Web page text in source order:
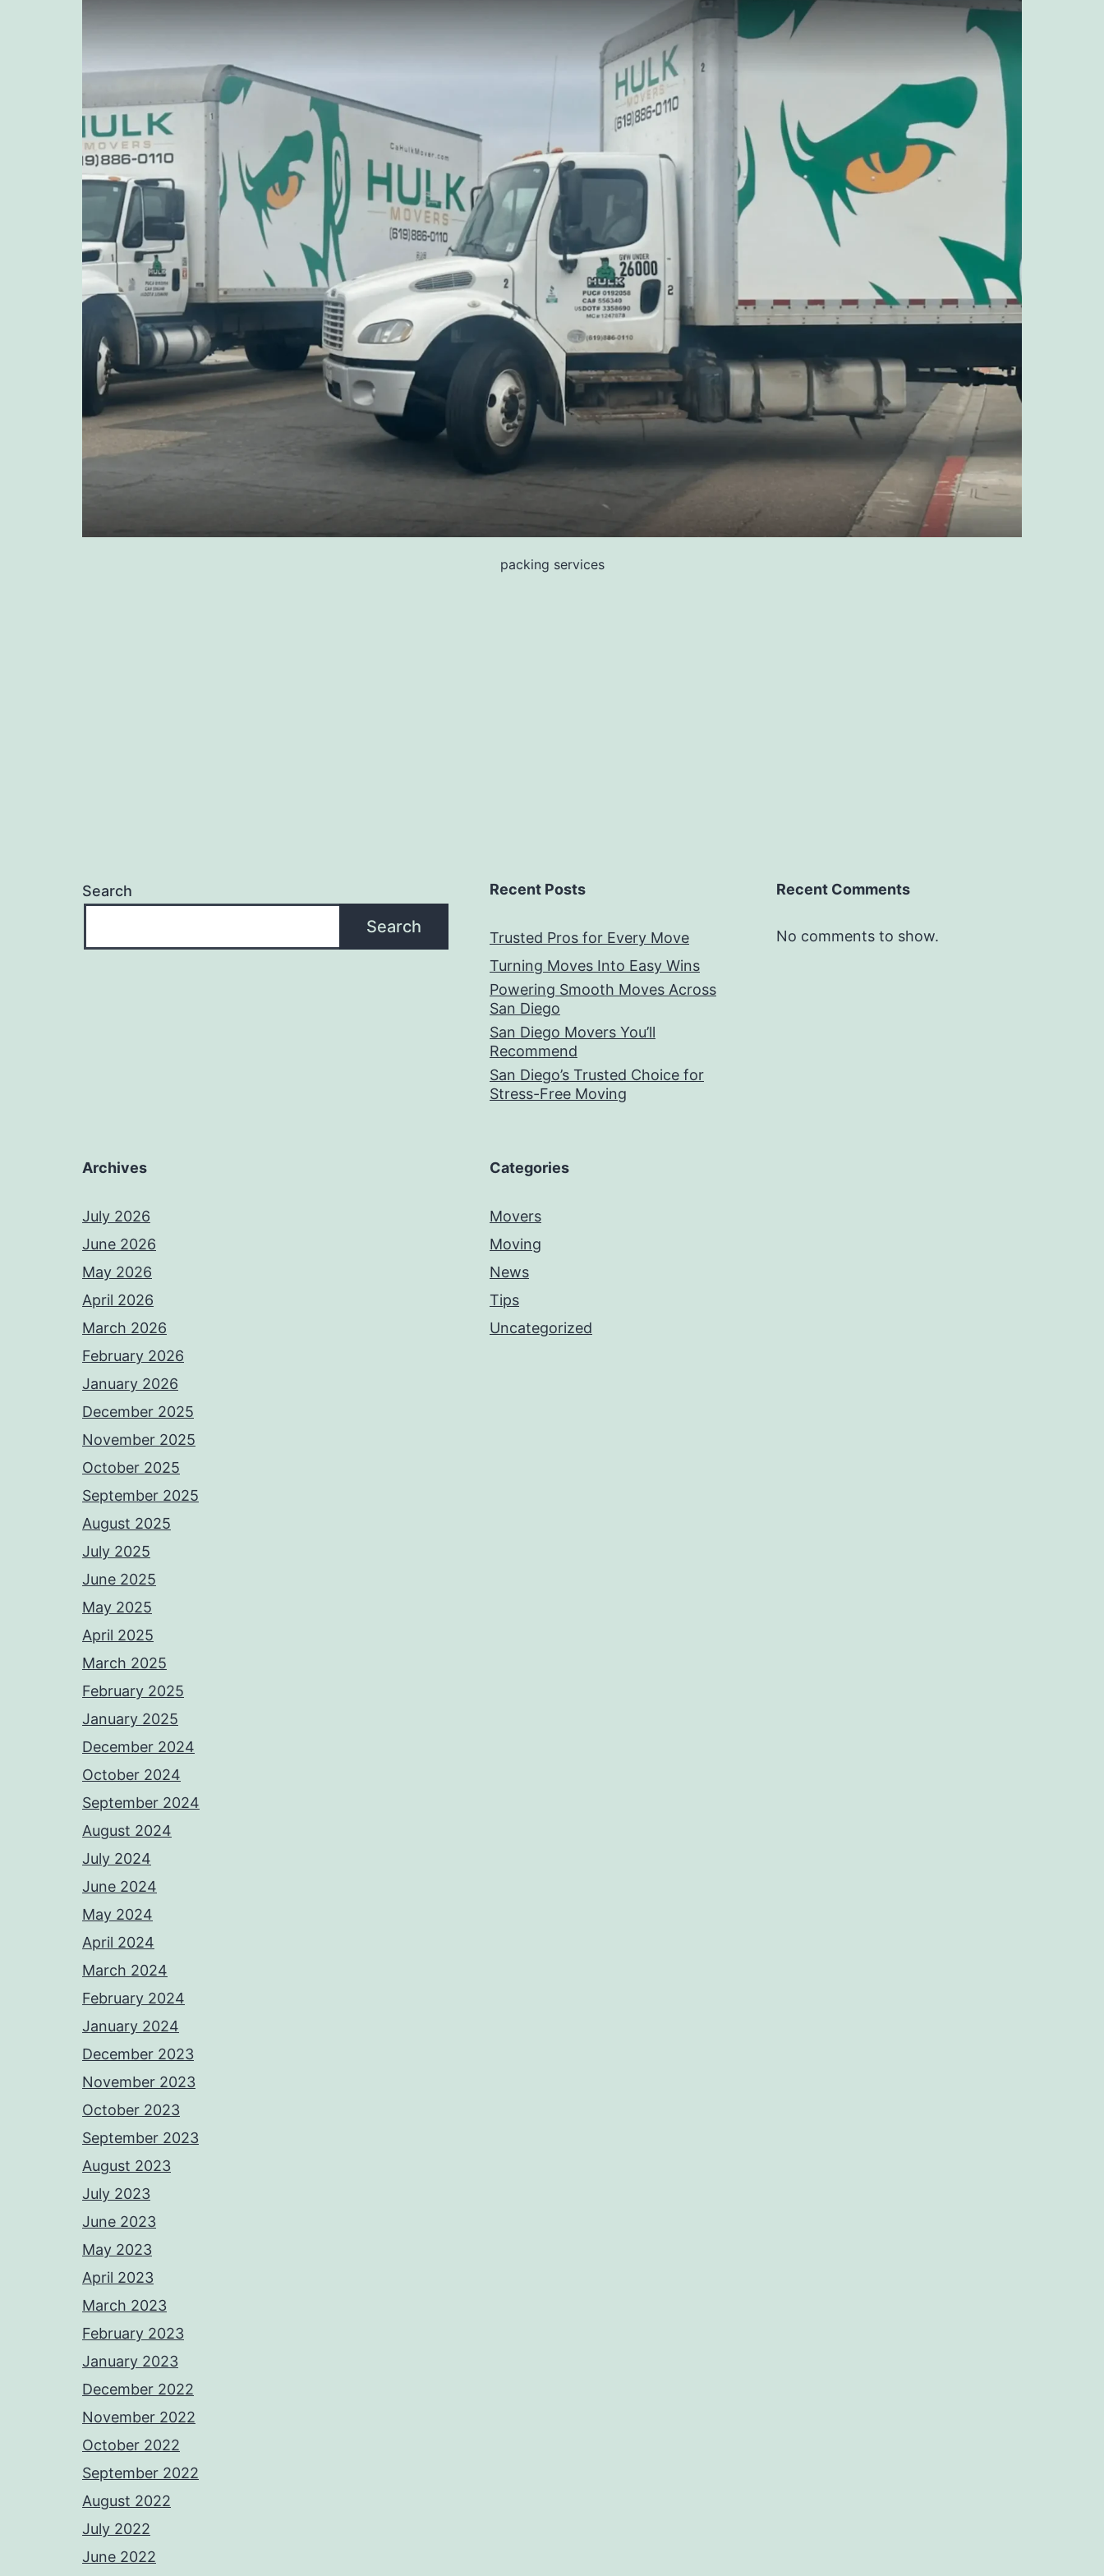
packing services
Search
Search
Recent Posts
Trusted Pros for Every Move
Turning Moves Into Easy Wins
Powering Smooth Moves Across
San Diego
San Diego Movers You’ll
Recommend
San Diego’s Trusted Choice for
Stress-Free Moving
Recent Comments
No comments to show.
Archives
July 2026
June 2026
May 2026
April 2026
March 2026
February 2026
January 2026
December 2025
November 2025
October 2025
September 2025
August 2025
July 2025
June 2025
May 2025
April 2025
March 2025
February 2025
January 2025
December 2024
October 2024
September 2024
August 2024
July 2024
June 2024
May 2024
April 2024
March 2024
February 2024
January 2024
December 2023
November 2023
October 2023
September 2023
August 2023
July 2023
June 2023
May 2023
April 2023
March 2023
February 2023
January 2023
December 2022
November 2022
October 2022
September 2022
August 2022
July 2022
June 2022
Categories
Movers
Moving
News
Tips
Uncategorized